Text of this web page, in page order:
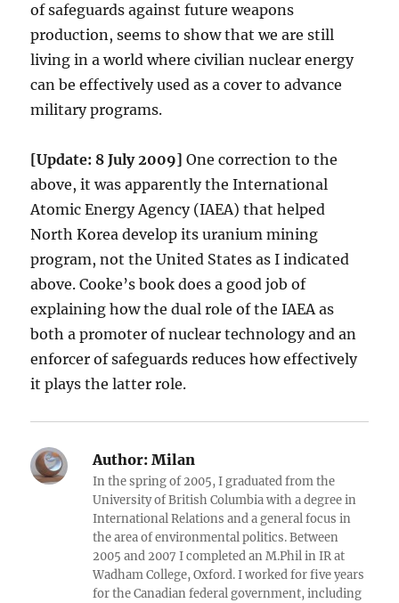
of safeguards against future weapons
production, seems to show that we are still
living in a world where civilian nuclear energy
can be effectively used as a cover to advance
military programs.
[Update: 8 July 2009] One correction to the
above, it was apparently the International
Atomic Energy Agency (IAEA) that helped
North Korea develop its uranium mining
program, not the United States as I indicated
above. Cooke’s book does a good job of
explaining how the dual role of the IAEA as
both a promoter of nuclear technology and an
enforcer of safeguards reduces how effectively
it plays the latter role.
Author: Milan
In the spring of 2005, I graduated from the
University of British Columbia with a degree in
International Relations and a general focus in
the area of environmental politics. Between
2005 and 2007 I completed an M.Phil in IR at
Wadham College, Oxford. I worked for five years
for the Canadian federal government, including